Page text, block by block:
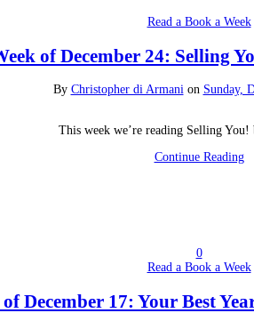
Read a Book a Week
of December 24: Selling
By Christopher di Armani on Sunday,
This week we’re reading Selling
Continue Reading
0
Read a Book a Week
of December 17: Your Best